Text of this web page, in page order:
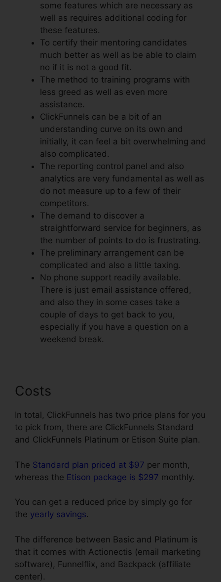
some features which are necessary as
well as requires additional coding for
these features.
To certify their mentoring candidates
much better as well as be able to claim
no if it is not a good fit.
The method to training programs with
less greed as well as even more
assistance.
ClickFunnels can be a bit of an
understanding curve on its own and
initially, it can feel a bit overwhelming and
also complicated.
The reporting control panel and also
analytics are very fundamental as well as
do not measure up to a few of their
competitors.
The demand to discover a
straightforward service for beginners, as
the number of points to do is frustrating.
The preliminary arrangement can be
complicated and also a little taxing.
No phone support readily available.
There is just email assistance offered,
and also they in some cases take a
couple of days to get back to you,
especially if you have a question on a
weekend break.
Costs
In total, ClickFunnels has two price plans for you
to pick from, there are ClickFunnels Standard
and ClickFunnels Platinum or Etison Suite plan.
The Standard plan priced at $97 per month,
whereas the Etison package is $297 monthly.
You can get a reduced price by simply go for
the yearly savings.
The difference between Basic and Platinum is
that it comes with Actionectis (email marketing
software), Funnelflix, and Backpack (affiliate
center).